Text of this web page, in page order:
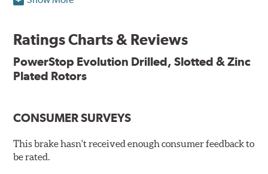
dichromate plating resists rust and corrosion. PowerStop
Plated using silver zinc-dichromate for maximum
Chamfered drill holes and rounded slots to minimize stress
Bolt-on ready, no modifications needed
90 day / 3,000 miles warranty
Ratings Charts & Reviews
PowerStop Evolution Drilled, Slotted & Zinc
Plated Rotors
CONSUMER SURVEYS
This brake hasn't received enough consumer feedback to
be rated.